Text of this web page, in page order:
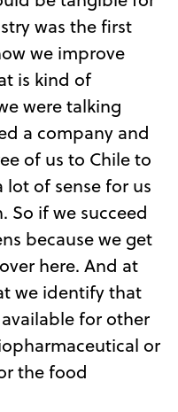
was the first
we improve
is kind of
were talking
a company and
of us to Chile to
lot of sense for us
So if we succeed
because we get
here. And at
we identify that
for other
or
the food